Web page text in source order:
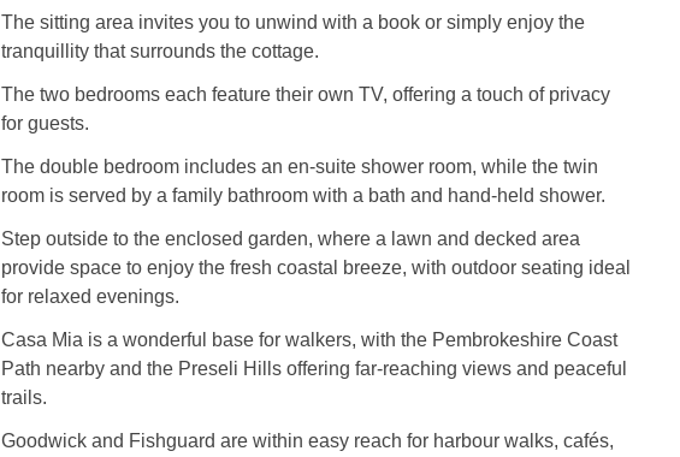
The sitting area invites you to unwind with a book or simply enjoy the
tranquillity that surrounds the cottage.
The two bedrooms each feature their own TV, offering a touch of privacy
for guests.
The double bedroom includes an en-suite shower room, while the twin
room is served by a family bathroom with a bath and hand-held shower.
Step outside to the enclosed garden, where a lawn and decked area
provide space to enjoy the fresh coastal breeze, with outdoor seating ideal
for relaxed evenings.
Casa Mia is a wonderful base for walkers, with the Pembrokeshire Coast
Path nearby and the Preseli Hills offering far-reaching views and peaceful
trails.
Goodwick and Fishguard are within easy reach for harbour walks, cafés,